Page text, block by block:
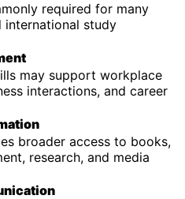
required for many
international study
may support workplace
interactions, and career
broader access to books,
research, and media